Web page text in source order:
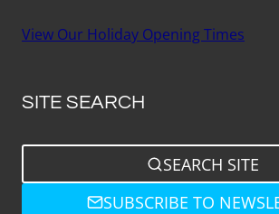
View Our Holiday Opening Times
SITE SEARCH
SEARCH SITE
SUBSCRIBE TO